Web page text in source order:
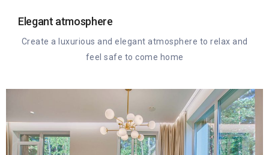
Elegant atmosphere
Create a luxurious and elegant atmosphere to relax and
feel safe to come home